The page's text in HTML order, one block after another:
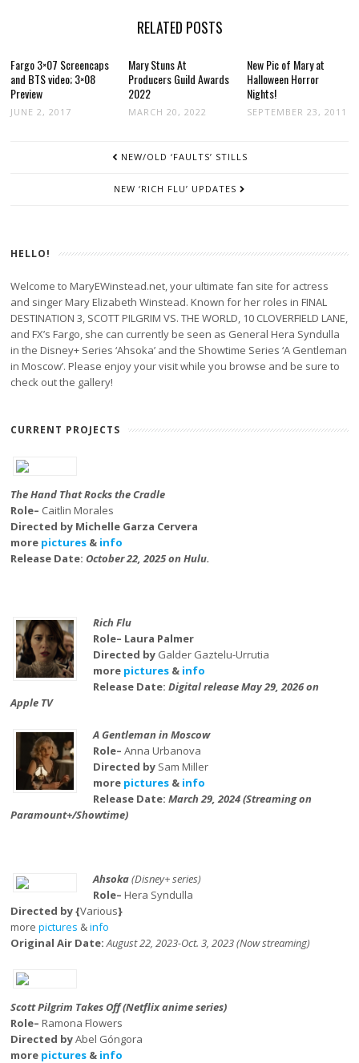
RELATED POSTS
Fargo 3×07 Screencaps
and BTS video; 3×08
Preview
JUNE 2, 2017
Mary Stuns At
Producers Guild Awards
2022
MARCH 20, 2022
New Pic of Mary at
Halloween Horror
Nights!
SEPTEMBER 23, 2011
NEW/OLD ‘FAULTS’ STILLS
NEW ‘RICH FLU’ UPDATES
HELLO!
Welcome to MaryEWinstead.net, your ultimate fan site for actress
and singer Mary Elizabeth Winstead. Known for her roles in FINAL
DESTINATION 3, SCOTT PILGRIM VS. THE WORLD, 10 CLOVERFIELD LANE,
and FX’s Fargo, she can currently be seen as General Hera Syndulla
in the Disney+ Series ‘Ahsoka’ and the Showtime Series ‘A Gentleman
in Moscow’. Please enjoy your visit while you browse and be sure to
check out the gallery!
CURRENT PROJECTS
The Hand That Rocks the Cradle
Role– Caitlin Morales
Directed by Michelle Garza Cervera
more pictures & info
Release Date:October 22, 2025 on Hulu.
Rich Flu
Role– Laura Palmer
Directed by Galder Gaztelu-Urrutia
more pictures& info
Release Date: Digital release May 29, 2026 on
Apple TV
A Gentleman in Moscow
Role– Anna Urbanova
Directed by Sam Miller
more pictures& info
Release Date: March 29, 2024 (Streaming on
Paramount+/Showtime)
Ahsoka(Disney+ series)
Role– Hera Syndulla
Directed by {Various}
morepictures &info
Original Air Date:August 22, 2023-Oct. 3, 2023 (Now streaming)
Scott Pilgrim Takes Off (Netflix anime series)
Role–Ramona Flowers
Directed byAbel Góngora
more pictures & info